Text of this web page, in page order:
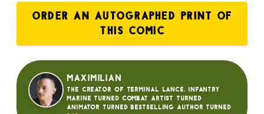
ORDER AN AUTOGRAPHED PRINT OF
THIS COMIC
Maximilian
The creator of Terminal Lance. Infantry
Marine turned Combat Artist turned
animator turned bestselling author turned